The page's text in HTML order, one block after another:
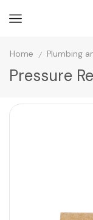
Home / Plumbing
Pressure